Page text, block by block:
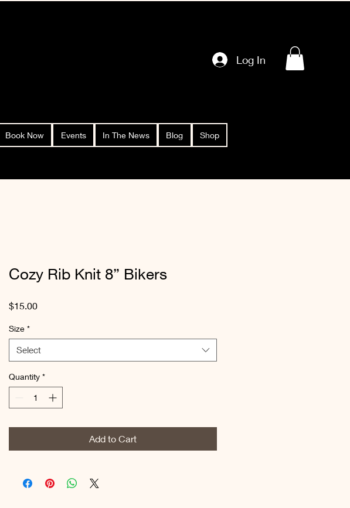
Log In
Book Now Events In The News Blog Shop
Cozy Rib Knit 8” Bikers
$15.00Price
Size *
Select
Quantity *
Add to Cart